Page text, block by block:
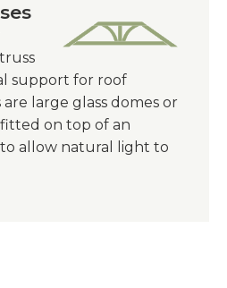
support for roof
large glass domes or
on top of an
allow natural light to